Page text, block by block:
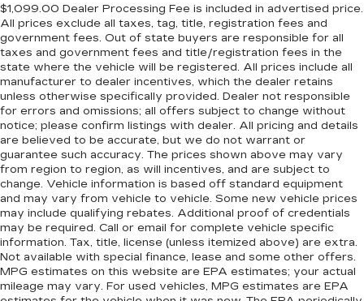
with front seat center armrest. It divides the
front seating positions with a top that both the
driver and passenger can use. Front seat
center armrest puts your comfort front and
center.
Carpet flooring enhances the interior
appearance and provides an added layer of
sound insulation.
Full coverage flooring enhances the interior
appearance and provides an added layer of
sound insulation.
Headliner coverage: Full headliner coverage
Heated driver and front passenger seat
cushions - That’s hot. Heated driver and front
passenger seat cushions provide more
targeted warmth so you can get comfortable
quicker in cold weather. If you have lower body
$1,099.00 Dealer Processing Fee is included in advertised price.
All prices exclude all taxes, tag, title, registration fees and
government fees. Out of state buyers are responsible for all
taxes and government fees and title/registration fees in the
state where the vehicle will be registered. All prices include all
manufacturer to dealer incentives, which the dealer retains
unless otherwise specifically provided. Dealer not responsible
for errors and omissions; all offers subject to change without
notice; please confirm listings with dealer. All pricing and details
are believed to be accurate, but we do not warrant or
guarantee such accuracy. The prices shown above may vary
from region to region, as will incentives, and are subject to
change. Vehicle information is based off standard equipment
and may vary from vehicle to vehicle. Some new vehicle prices
may include qualifying rebates. Additional proof of credentials
may be required. Call or email for complete vehicle specific
information. Tax, title, license (unless itemized above) are extra.
Not available with special finance, lease and some other offers.
MPG estimates on this website are EPA estimates; your actual
mileage may vary. For used vehicles, MPG estimates are EPA